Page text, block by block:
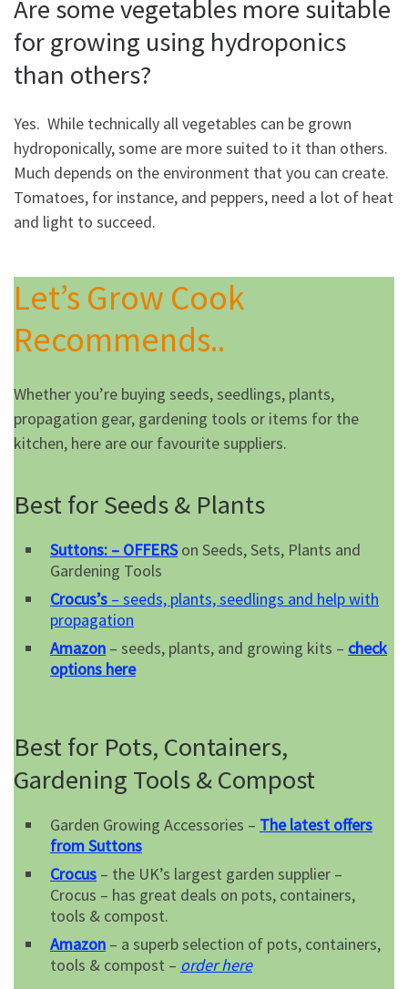
Are some vegetables more suitable
for growing using hydroponics
than others?
Yes. While technically all vegetables can be grown
hydroponically, some are more suited to it than others.
Much depends on the environment that you can create.
Tomatoes, for instance, and peppers, need a lot of heat
and light to succeed.
Let’s Grow Cook
Recommends..
Whether you’re buying seeds, seedlings, plants,
propagation gear, gardening tools or items for the
kitchen, here are our favourite suppliers.
Best for Seeds & Plants
Suttons: – OFFERSon Seeds, Sets, Plants and
Gardening Tools
Crocus’s – seeds, plants, seedlings and help with
propagation
Amazon – seeds, plants, and growing kits – check
options here
Best for Pots, Containers,
Gardening Tools & Compost
Garden Growing Accessories – The latest offers
from Suttons
Crocus – the UK’s largest garden supplier –
Crocus – has great deals on pots, containers,
tools & compost.
Amazon – a superb selection of pots, containers,
tools & compost – order here